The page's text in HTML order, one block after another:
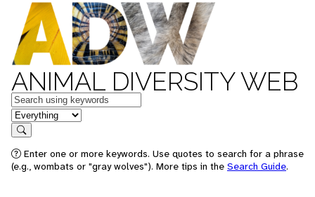
ANIMAL DIVERSITY WEB
Keywords
in feature
Search
Enter one or more keywords. Use quotes to search for a phrase
(e.g., wombats or "gray wolves"). More tips in the Search Guide.